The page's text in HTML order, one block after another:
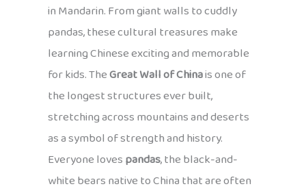
in Mandarin. From giant walls to cuddly
pandas, these cultural treasures make
learning Chinese exciting and memorable
for kids. TheGreat Wall of Chinais one of
the longest structures ever built,
stretching across mountains and deserts
as a symbol of strength and history.
Everyone lovespandas, the black-and-
white bears native to China that are often